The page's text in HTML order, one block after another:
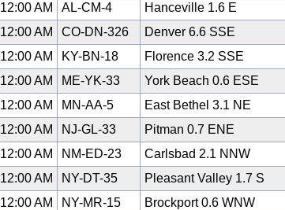
12:00 AM AL-CM-4 Hanceville 1.6 E
12:00 AM CO-DN-326 Denver 6.6 SSE
12:00 AM KY-BN-18 Florence 3.2 SSE
12:00 AM ME-YK-33 York Beach 0.6 ESE
12:00 AM MN-AA-5 East Bethel 3.1 NE
12:00 AM NJ-GL-33 Pitman 0.7 ENE
12:00 AM NM-ED-23 Carlsbad 2.1 NNW
12:00 AM NY-DT-35 Pleasant Valley 1.7 S
12:00 AM NY-MR-15 Brockport 0.6 WNW